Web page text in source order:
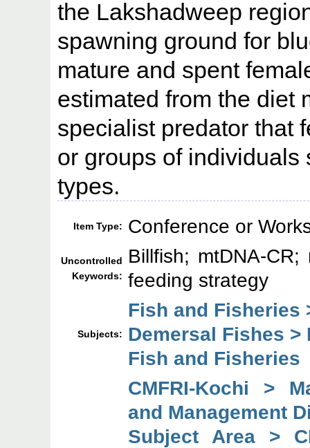
the Lakshadweep
spawning ground for
mature and spent
estimated from the diet
specialist predator that
or groups of
types.
Item Type: Conference or
Uncontrolled
Keywords:
Billfish; mtDNA-
feeding strategy
Subjects:
Fish and Fisheries
Demersal Fishes
Fish and Fisheries
CMFRI-Kochi >
and Management
Subject Area >